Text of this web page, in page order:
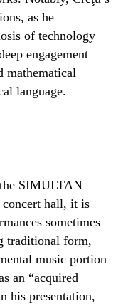
as he
of technology
engagement
mathematical
language.
SIMULTAN
concert hall, it is
sometimes
traditional form,
music portion
an “acquired
his presentation,